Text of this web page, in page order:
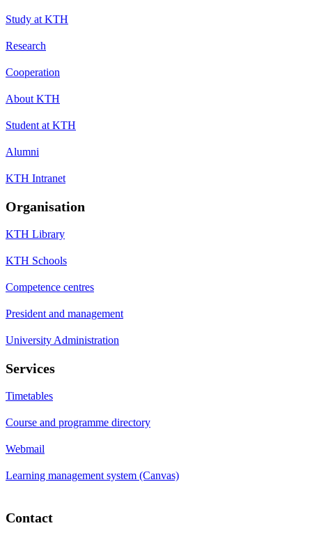
Study at KTH
Research
Cooperation
About KTH
Student at KTH
Alumni
KTH Intranet
Organisation
KTH Library
KTH Schools
Competence centres
President and management
University Administration
Services
Timetables
Course and programme directory
Webmail
Learning management system (Canvas)
Contact